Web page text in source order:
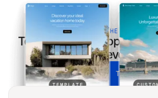
BUILT FOR THE MODERN
Tealtemplates
screen & every
UNLOCK ALL